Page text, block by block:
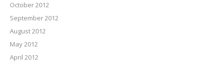
October 2012
September 2012
August 2012
May 2012
April 2012